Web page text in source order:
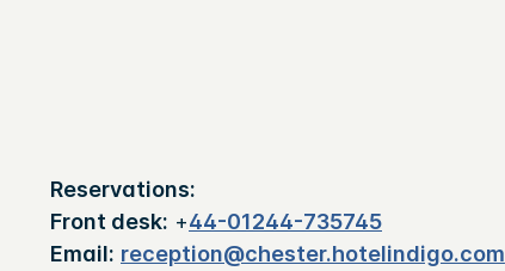
Reservations:
Front desk: +44-01244-735745
Email: reception@chester.hotelindigo.com